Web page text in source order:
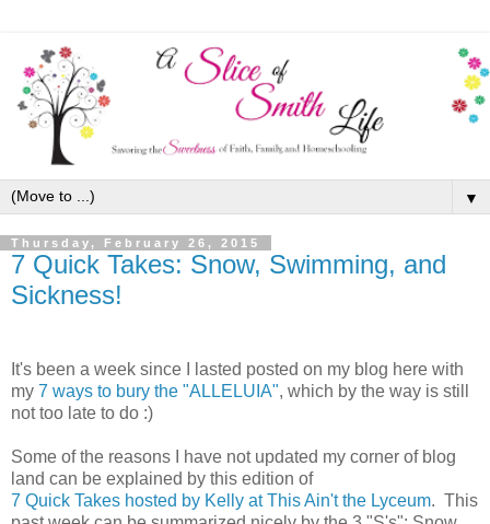
▼
Thursday, February 26, 2015
7 Quick Takes: Snow, Swimming, and
Sickness!
It's been a week since I lasted posted on my blog here with
my 7 ways to bury the "ALLELUIA", which by the way is still
not too late to do :)
Some of the reasons I have not updated my corner of blog
land can be explained by this edition of
7 Quick Takes hosted by Kelly at This Ain't the Lyceum. This